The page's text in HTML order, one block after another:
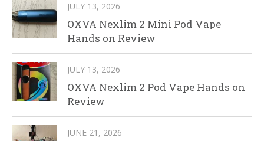
JULY 13, 2026
OXVA Nexlim 2 Mini Pod Vape
Hands on Review
JULY 13, 2026
OXVA Nexlim 2 Pod Vape Hands on
Review
JUNE 21, 2026